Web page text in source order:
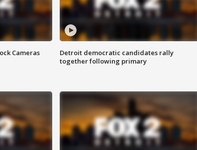
Cameras
Detroit democratic candidates rally
together following primary